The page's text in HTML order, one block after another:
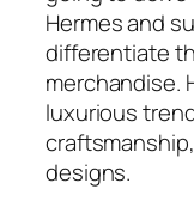
Hermes and
differentiate
merchandise.
luxurious
designs.